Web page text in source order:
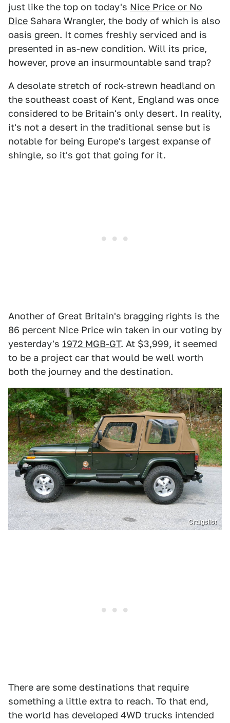
just like the top on today's Nice Price or No
Dice Sahara Wrangler, the body of which is also
oasis green. It comes freshly serviced and is
presented in as-new condition. Will its price,
however, prove an insurmountable sand trap?
A desolate stretch of rock-strewn headland on
the southeast coast of Kent, England was once
considered to be Britain's only desert. In reality,
it's not a desert in the traditional sense but is
notable for being Europe's largest expanse of
shingle, so it's got that going for it.
Another of Great Britain's bragging rights is the
86 percent Nice Price win taken in our voting by
yesterday's 1972 MGB-GT. At $3,999, it seemed
to be a project car that would be well worth
both the journey and the destination.
Craigslist
There are some destinations that require
something a little extra to reach. To that end,
the world has developed 4WD trucks intended